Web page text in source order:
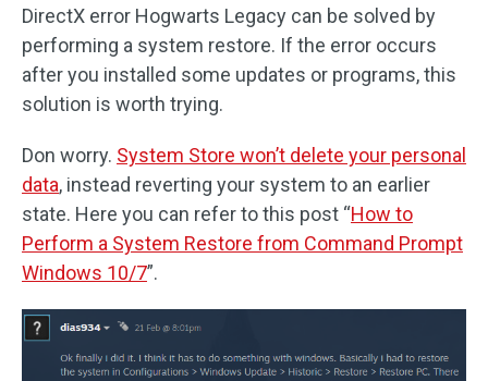
DirectX error Hogwarts Legacy can be solved by
performing a system restore. If the error occurs
after you installed some updates or programs, this
solution is worth trying.
Don worry. System Store won’t delete your personal
data, instead reverting your system to an earlier
state. Here you can refer to this post “How to
Perform a System Restore from Command Prompt
Windows 10/7”.